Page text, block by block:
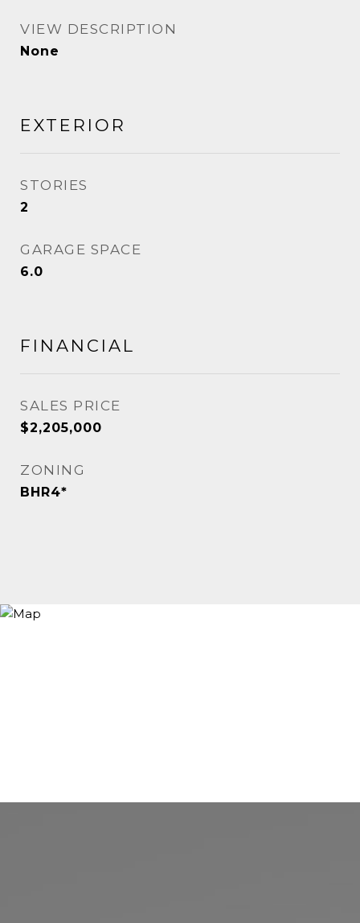
VIEW DESCRIPTION
None
EXTERIOR
STORIES
2
GARAGE SPACE
6.0
FINANCIAL
SALES PRICE
$2,205,000
ZONING
BHR4*